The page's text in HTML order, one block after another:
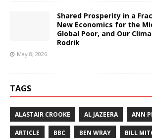
Shared Prosperity in a
New Economics for the
Global Poor, and Our
Rodrik
May 8, 2026
TAGS
ALASTAIR CROOKE AL JAZEERA ANN
ARTICLE BBC BEN WRAY BILL